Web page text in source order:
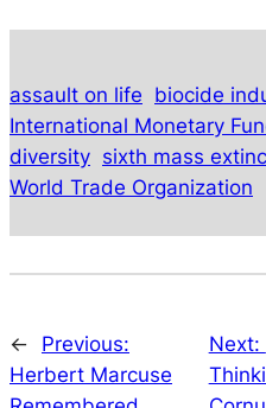
assault on life biocide
International Monetary
diversity sixth mass
World Trade Organization
←
Previous:
Herbert Marcuse
Next: